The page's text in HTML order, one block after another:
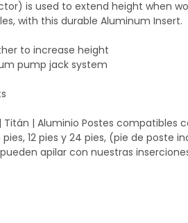
is used to extend height when
with this durable Aluminum Insert.
to increase height
pump jack system
| Aluminio Postes compatibles
12 pies y 24 pies, (pie de poste
apilar con nuestras